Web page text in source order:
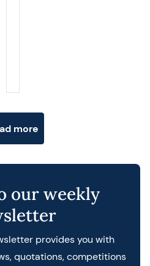
more
our weekly
provides you with
quotations, competitions